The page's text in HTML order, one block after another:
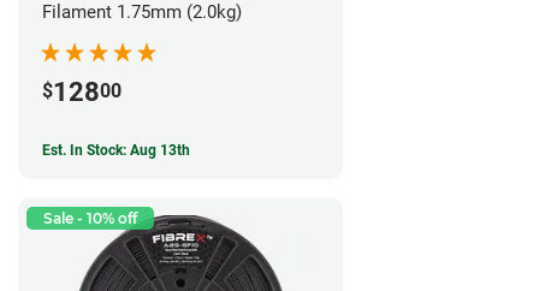
Filament 1.75mm (2.0kg)
$12800
Est. In Stock: Aug 13th
Sale - 10% off